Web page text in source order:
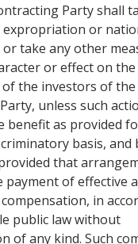
Party shall
expropriation or
or take any other
or effect on the
the investors of
unless such
benefit as provided
basis, and
that
payment of effective
in
public law without
of any kind. Such